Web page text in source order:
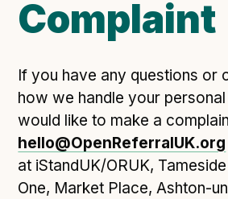
Complaint
If you have any questions or
how we handle your
would like to make a
hello@OpenReferralUK.org
at iStandUK/ORUK,
One, Market Place, Ashton-